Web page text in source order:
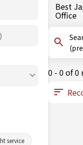
service
Best
Office
Search Results: Okinawa
0 - 0 of 0